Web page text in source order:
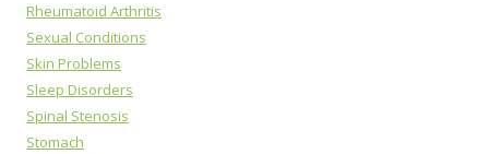
Rheumatoid Arthritis
Sexual Conditions
Skin Problems
Sleep Disorders
Spinal Stenosis
Stomach